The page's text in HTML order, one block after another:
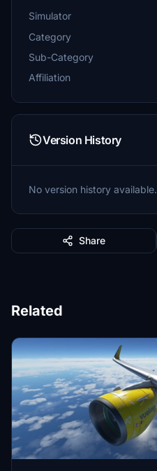
Simulator
Category
Sub-Category
Affiliation
Version History
No version history available.
Share
Related